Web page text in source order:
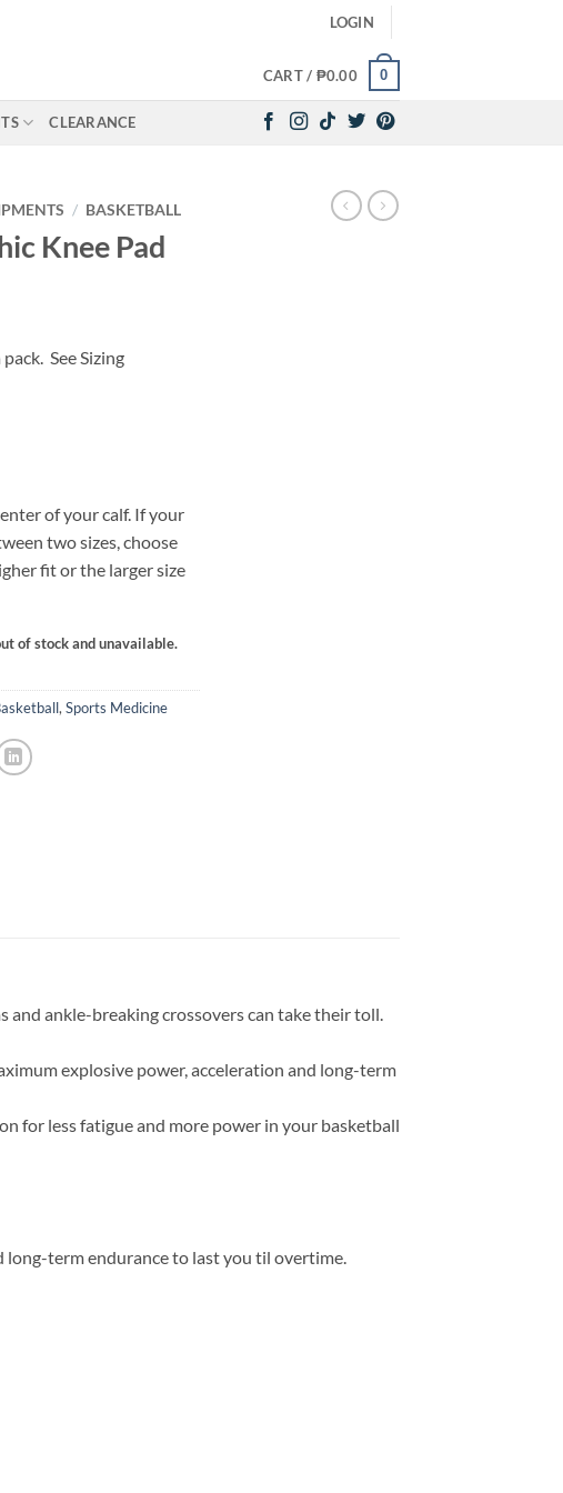
LOGIN
CART / ₱0.00 0
CLEARANCE
/ BASKETBALL
Knee Pad
See Sizing
of your calf. If your
two sizes, choose
fit or the larger size
of stock and unavailable.
, Sports Medicine
and ankle-breaking crossovers can take their toll.
explosive power, acceleration and long-term
for less fatigue and more power in your basketball
long-term endurance to last you til overtime.